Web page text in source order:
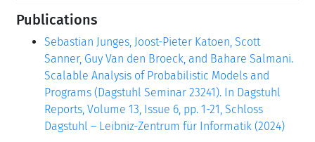
Publications
Sebastian Junges, Joost-Pieter Katoen, Scott
Sanner, Guy Van den Broeck, and Bahare Salmani.
Scalable Analysis of Probabilistic Models and
Programs (Dagstuhl Seminar 23241). In Dagstuhl
Reports, Volume 13, Issue 6, pp. 1-21, Schloss
Dagstuhl – Leibniz-Zentrum für Informatik (2024)